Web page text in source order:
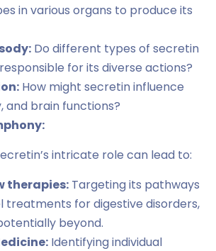
in various organs to produce its
Do different types of secretin
for its diverse actions?
How might secretin influence
and brain functions?
intricate role can lead to:
therapies: Targeting its pathways
treatments for digestive disorders,
beyond.
Identifying individual